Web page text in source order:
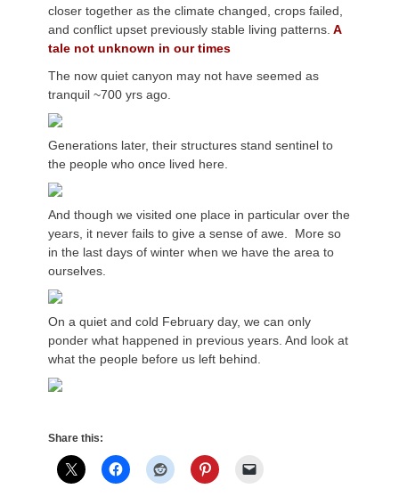
closer together as the climate changed, crops failed,
and conflict upset previously stable living patterns. A
tale not unknown in our times
The now quiet canyon may not have seemed as
tranquil ~700 yrs ago.
Generations later, their structures stand sentinel to
the people who once lived here.
And though we visited one place in particular over the
years, it never fails to give a sense of awe. More so
in the last days of winter when we have the area to
ourselves.
On a quiet and cold February day, we can only
ponder what happened in previous years. And look at
what the people before us left behind.
Share this: